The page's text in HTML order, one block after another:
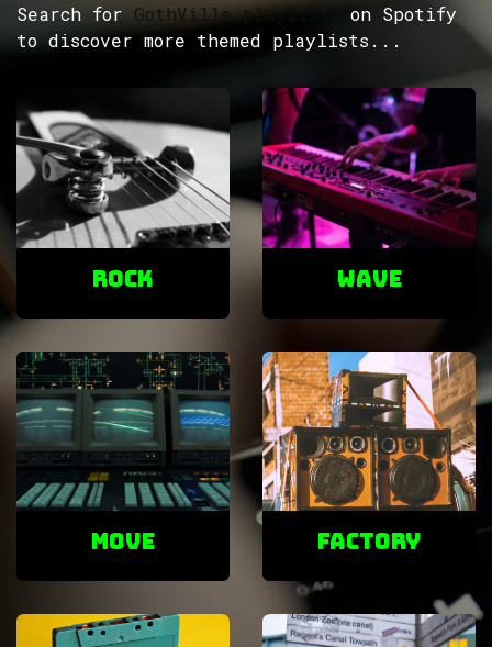
Search for GothVille playlists
on Spotify
to discover more themed playlists...
ROCK Wave
Move factory